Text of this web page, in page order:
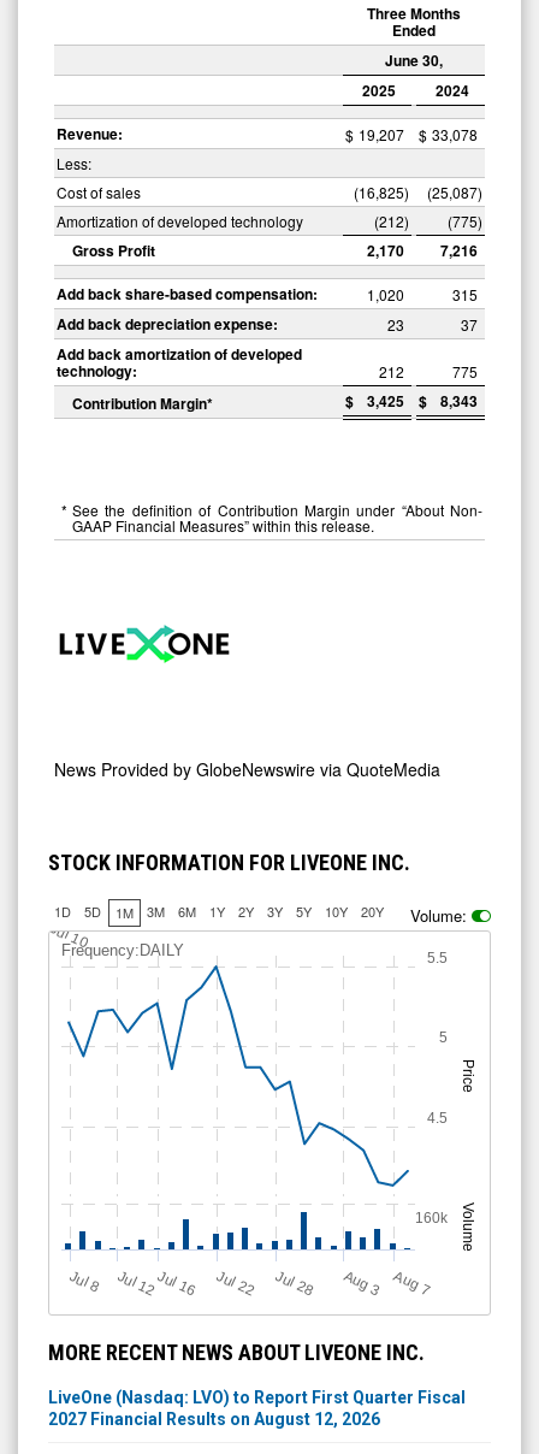
Three Months
Ended
June 30,
2025
2024
Revenue:
$ 19,207 $ 33,078
Less:
Cost of sales
(16,825) (25,087)
Amortization of developed technology
(212) (775)
Gross Profit 2,170
7,216
Add back share-based compensation:
1,020 315
Add back depreciation expense: 23 37
Add back amortization of developed
technology: 212 775
Contribution Margin* $ 3,425 $ 8,343
* See the definition of Contribution Margin under “About Non-
GAAP Financial Measures” within this release.
News Provided by GlobeNewswire via QuoteMedia
STOCK INFORMATION FOR LIVEONE INC.
1D 5D 1M 3M 6M 1Y 2Y 3Y 5Y 10Y 20Y Volume:
Price
Volume
Frequency:DAILY
J
ul 8 Jul 12Jul 16 Jul 22 Jul 28 A
u
g3 A
u
g7
Jul 10
4.5
5
5.5
160k
MORE RECENT NEWS ABOUT LIVEONE INC.
LiveOne (Nasdaq: LVO) to Report First Quarter Fiscal
2027 Financial Results on August 12, 2026